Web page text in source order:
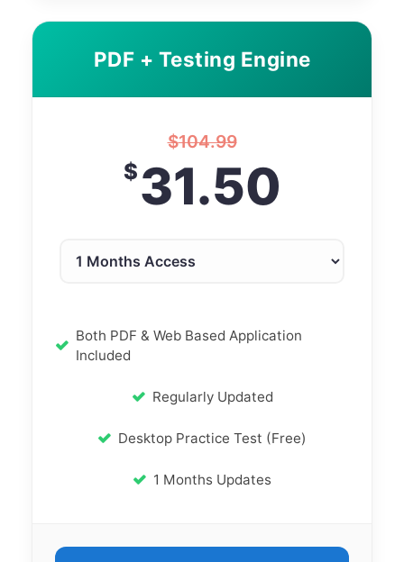
PDF + Testing Engine
$104.99
$31.50
Both PDF & Web Based Application
Included
Regularly Updated
Desktop Practice Test (Free)
1 Months Updates